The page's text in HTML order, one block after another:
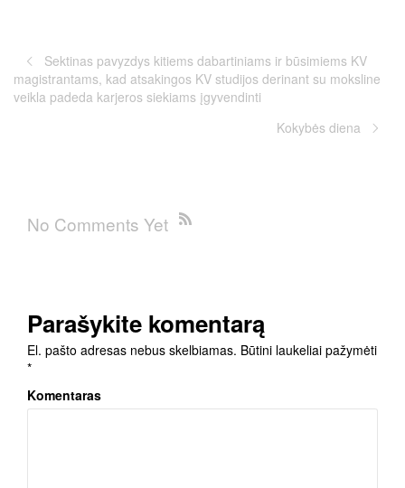
Sektinas pavyzdys kitiems dabartiniams ir būsimiems KV
magistrantams, kad atsakingos KV studijos derinant su moksline
veikla padeda karjeros siekiams įgyvendinti
Kokybės diena
No Comments Yet
Parašykite komentarą
El. pašto adresas nebus skelbiamas. Būtini laukeliai pažymėti
*
Komentaras